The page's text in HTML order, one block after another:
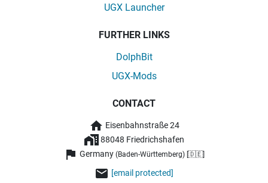
UGX Launcher
FURTHER LINKS
DolphBit
UGX-Mods
CONTACT
Eisenbahnstraße 24
88048 Friedrichshafen
Germany (Baden-Württemberg) [🇩🇪]
[email protected]